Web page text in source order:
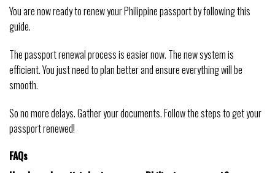
You are now ready to renew your Philippine passport by following this
guide.
The passport renewal process is easier now. The new system is
efficient. You just need to plan better and ensure everything will be
smooth.
So no more delays. Gather your documents. Follow the steps to get your
passport renewed!
FAQs